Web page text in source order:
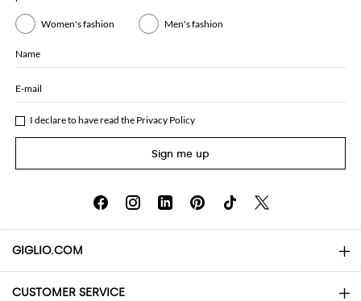
Women's fashion Men's fashion
Name
E-mail
I declare to have read the Privacy Policy
Sign me up
GIGLIO.COM
About
CUSTOMER SERVICE